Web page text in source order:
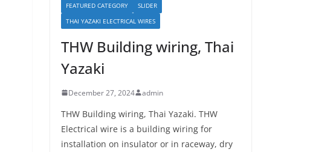
FEATURED CATEGORY
SLIDER
THAI YAZAKI ELECTRICAL WIRES
THW Building wiring, Thai
Yazaki
December 27, 2024 admin
THW Building wiring, Thai Yazaki. THW
Electrical wire is a building wiring for
installation on insulator or in raceway, dry